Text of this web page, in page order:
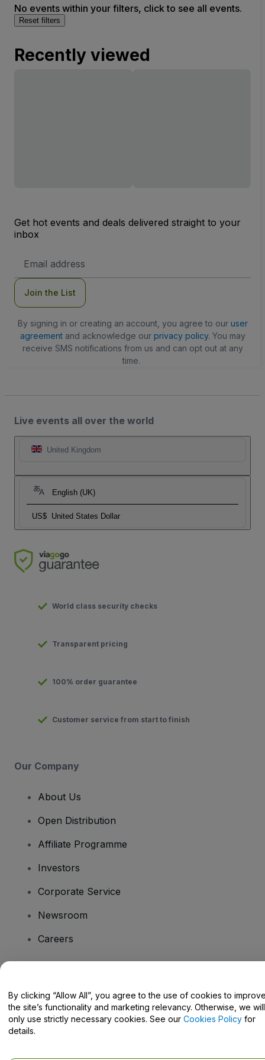
No events within your filters, click to see all events.
Reset filters
Recently viewed
Get hot events and deals delivered straight to your
inbox
Address
Join the List
By signing in or creating an account, you agree to our user
agreementand acknowledge our privacy policy. You may
receive SMS notifications from us and can opt out at any
time.
Live events all over the world
United Kingdom
English (UK)
US$ United States Dollar
World class security checks
Transparent pricing
100% order guarantee
Customer service from start to finish
Our Company
About Us
Open Distribution
Affiliate Programme
Investors
Corporate Service
Newsroom
Careers
Help Centre / Contact Us
By clicking “Allow All”, you agree to the use of cookies to
the site’s functionality and marketing relevancy. Otherwise, we will
only use strictly necessary cookies. See our Cookies Policy for
details.